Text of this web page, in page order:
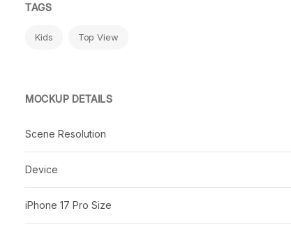
TAGS
Kids Top View
MOCKUP DETAILS
Scene Resolution
Device
iPhone 17 Pro Size